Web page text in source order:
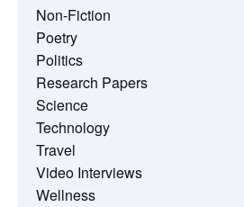
Non-Fiction
Poetry
Politics
Research Papers
Science
Technology
Travel
Video Interviews
Wellness